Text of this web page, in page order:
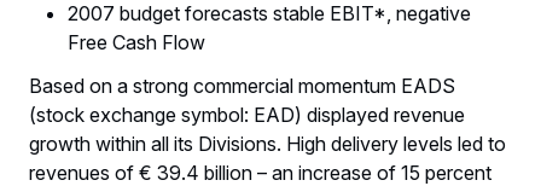
2007 budget forecasts stable EBIT*, negative
Free Cash Flow
Based on a strong commercial momentum EADS
(stock exchange symbol: EAD) displayed revenue
growth within all its Divisions. High delivery levels led to
revenues of € 39.4 billion – an increase of 15 percent